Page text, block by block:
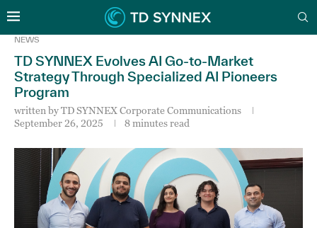
NEWS
TD SYNNEX Evolves AI Go-to-Market
Strategy Through Specialized AI Pioneers
Program
written byTD SYNNEX Corporate Communications
September 26, 2025
8 minutes read